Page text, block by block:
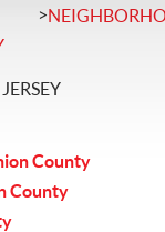
>
County
County